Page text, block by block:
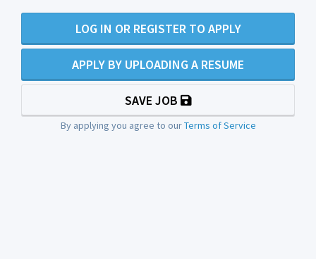
LOG IN OR REGISTER TO APPLY
APPLY BY UPLOADING A RESUME
SAVE JOB
By applying you agree to ourTerms of Service